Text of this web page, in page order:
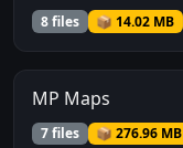
8 files 📦 14.02 MB
MP Maps
7 files 📦 276.96 MB